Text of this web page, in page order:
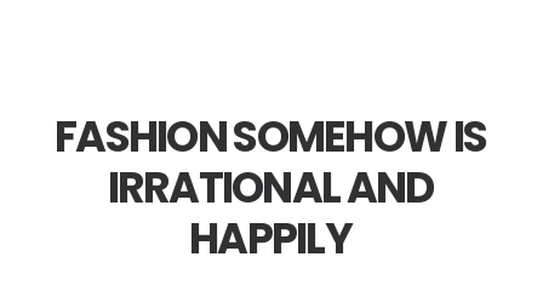
FASHIONSOMEHOWIS
IRRATIONALAND
HAPPILY